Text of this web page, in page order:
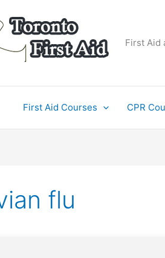
First Aid
First Aid Courses CPR
flu